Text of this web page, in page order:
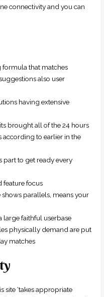
connectivity and you can
that matches
also user
having extensive
brought all of the 24 hours
according to earlier in the
part to get ready every
feature focus
parallels, means your
large faithful userbase
physically demand are put
matches
site ‘takes appropriate